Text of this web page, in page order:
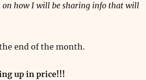
on how I will be sharing info that will
end of the month.
up in price!!!